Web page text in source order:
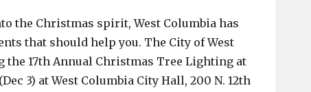
the Christmas spirit, West Columbia has
that should help you. The City of West
the 17th Annual Christmas Tree Lighting at
3) at West Columbia City Hall, 200 N. 12th